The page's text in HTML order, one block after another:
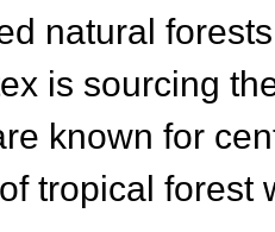
natural
is sourcing
known for
tropical forest